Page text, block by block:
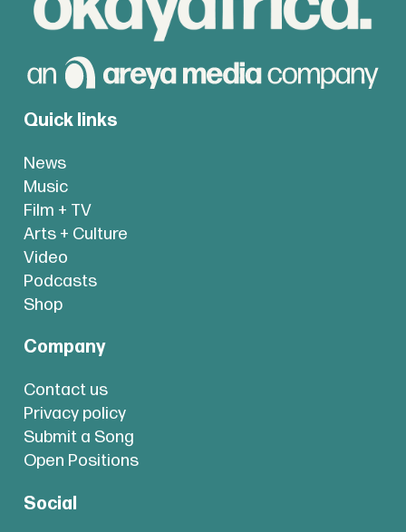
Quick links
News
Music
Film + TV
Arts + Culture
Video
Podcasts
Shop
Company
Contact us
Privacy policy
Submit a Song
Open Positions
Social